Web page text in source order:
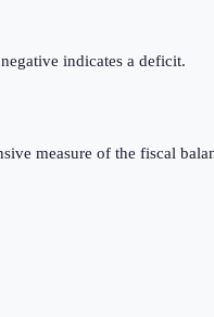
indicates a deficit.
measure of the fiscal